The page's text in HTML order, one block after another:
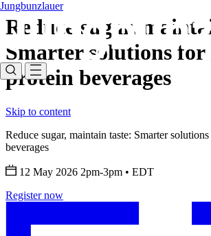
Reduce sugar,
Smarter solutions for
protein beverages
Skip to content
Jungbunzlauer
Reduce sugar, maintain taste: Smarter
beverages
12 May 2026 2pm-3pm • EDT
Register now